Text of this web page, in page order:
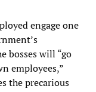
engage one
bosses will “go
employees,”
the precarious